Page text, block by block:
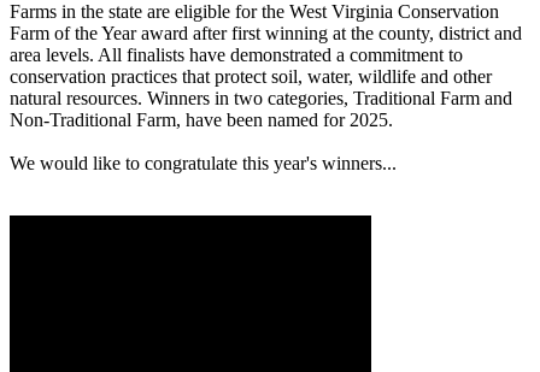
Farms in the state are eligible for the West Virginia Conservation
Farm of the Year award after first winning at the county, district and
area levels. All finalists have demonstrated a commitment to
conservation practices that protect soil, water, wildlife and other
natural resources. Winners in two categories, Traditional Farm and
Non-Traditional Farm, have been named for 2025.
We would like to congratulate this year's winners...